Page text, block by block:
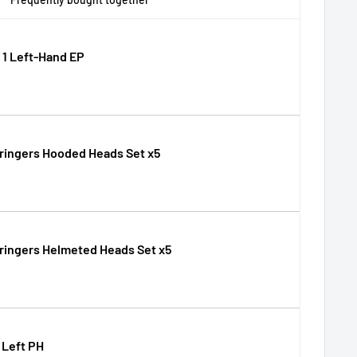
Left-Hand EP
Hooded Heads Set x5
Helmeted Heads Set x5
PH